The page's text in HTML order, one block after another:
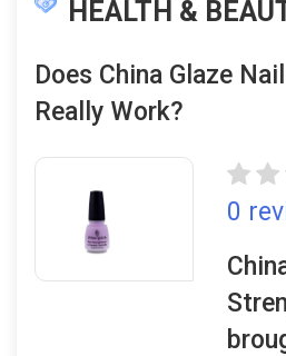
HEALTH &
Does China Glaze
Really Work?
0